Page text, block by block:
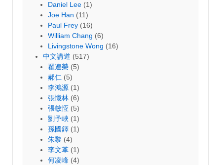
Daniel Lee (1)
Joe Han (11)
Paul Frey (16)
William Chang (6)
Livingstone Wong (16)
中文講道 (517)
翟連榮 (5)
郝仁 (5)
李鴻源 (1)
張憶林 (6)
張敏恆 (5)
劉予峽 (1)
孫國鐸 (1)
朱黎 (4)
李文革 (1)
何凌峰 (4)